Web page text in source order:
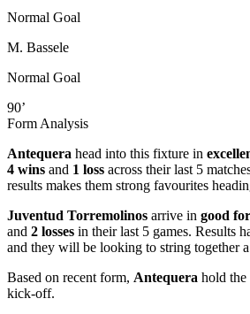
Normal Goal
M. Bassele
Normal Goal
90’
Form Analysis
Antequera head into this fixture in
4 wins and 1 loss across their last 5
results makes them strong favourites
Juventud Torremolinos arrive in good
and 2 losses in their last 5 games. Results
and they will be looking to string together
Based on recent form, Antequera hold the
kick-off.